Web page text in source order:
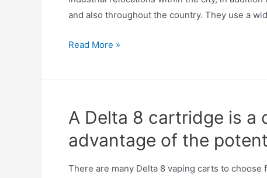
and also throughout the country. They use a
Read More »
A Delta 8 cartridge is a
advantage of the
There are many Delta 8 vaping carts to